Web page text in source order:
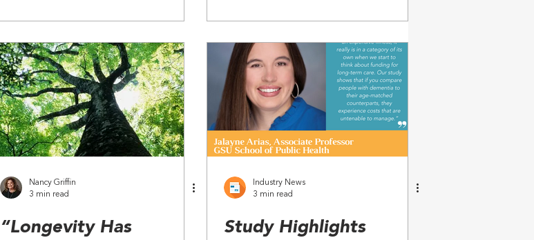
Nancy Griffin
3 min read
“Longevity Has
Industry News
3 min read
Study Highlights